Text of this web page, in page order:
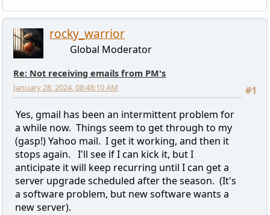
rocky_warrior
Global Moderator
Re: Not receiving emails from PM's
#1
January 28, 2024, 08:48:10 AM
Yes, gmail has been an intermittent problem for
a while now. Things seem to get through to my
(gasp!) Yahoo mail. I get it working, and then it
stops again. I'll see if I can kick it, but I
anticipate it will keep recurring until I can get a
server upgrade scheduled after the season. (It's
a software problem, but new software wants a
new server).